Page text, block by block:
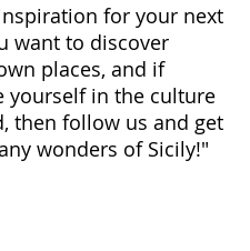
for your next
want to discover
places, and if
yourself in the culture
then follow us and get
wonders of Sicily!"